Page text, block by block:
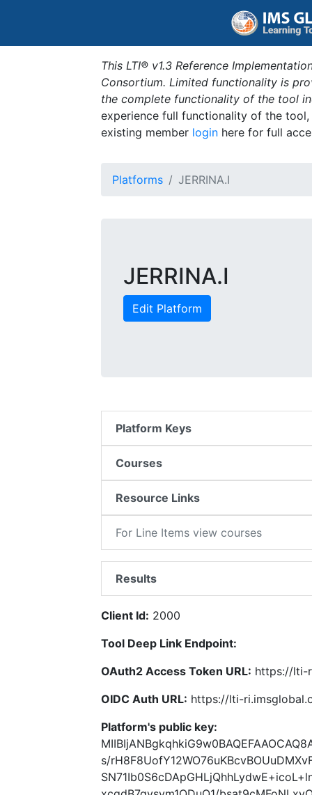
This LTI® v1.3 Reference
Consortium. Limited functionality is
the complete functionality of the tool
experience full functionality of the
existing member login here for full
Platforms JERRINA.I
JERRINA.I
Edit Platform
Platform Keys
Courses
Resource Links
For Line Items view courses
Results
Client Id: 2000
Tool Deep Link Endpoint:
OAuth2 Access Token URL: https://lti-
OIDC Auth URL: https://lti-
Platform's public key:
s/